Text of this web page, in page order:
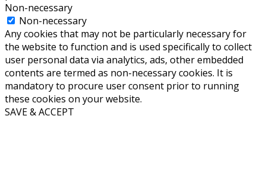
Non-necessary
Non-necessary
Any cookies that may not be particularly necessary for
the website to function and is used specifically to collect
user personal data via analytics, ads, other embedded
contents are termed as non-necessary cookies. It is
mandatory to procure user consent prior to running
these cookies on your website.
SAVE & ACCEPT